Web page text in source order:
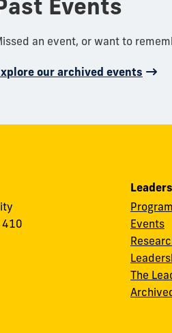
Events
an event, or want to
our archived events
410
Events
The